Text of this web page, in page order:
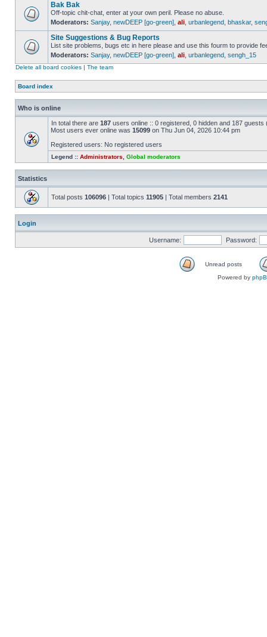
Bak Bak
Off-topic chit-chat, enter at your own peril. Please no abuse.
Moderators: Sanjay, newDEEP [go-green] ali urbanlegend bhaskar,
Site Suggestions & Bug Reports
List site problems, bugs etc in here please and use this fourm to provide
Moderators: Sanjay, newDEEP [go-green] ali urbanlegend sengh_15
Delete all board cookies | The team
Board index
Who is online
In total there are 187 users online :: 0 registered, 0 hidden and 187
Most users ever online was 15099 on Thu Jun 04, 2026 10:44 pm
Registered users: No registered users
Legend :: Administrators Global moderators
Statistics
Total posts 106096 | Total topics 11905 | Total members 2141
Login
Username: Password:
Unread posts
Powered by